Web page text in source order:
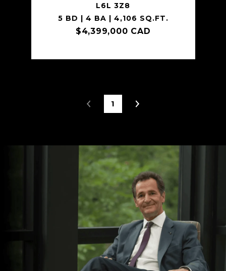
L6L 3Z8
5 BD | 4 BA | 4,106 SQ.FT.
$4,399,000 CAD
1